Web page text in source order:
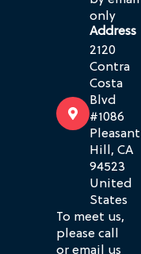
only
Address
2120
Contra
Costa
Blvd
#1086
Pleasant
Hill, CA
94523
United
States
To meet us,
please call
or email us